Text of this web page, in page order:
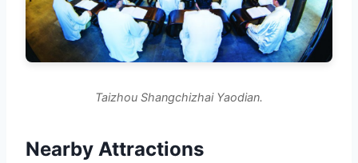
Taizhou Shangchizhai Yaodian.
Nearby Attractions